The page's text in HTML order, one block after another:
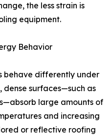
the less strain is
equipment.
Behavior
behave differently under
dense surfaces—such as
large amounts of
and increasing
or reflective roofing